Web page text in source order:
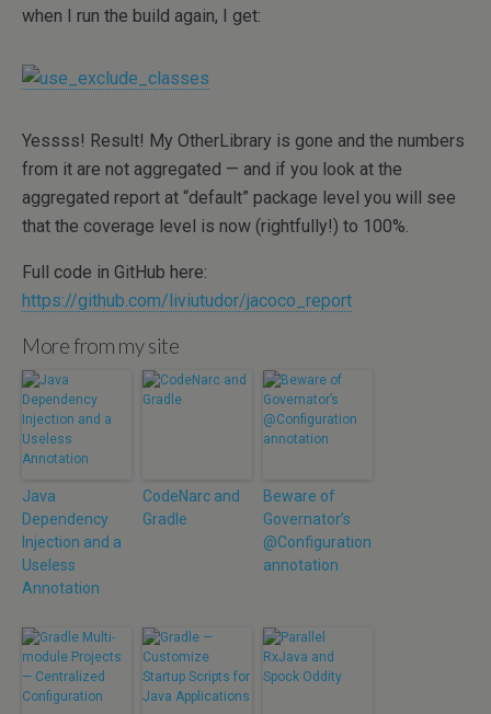
when I run the build again, I get:
Yessss! Result! My OtherLibrary is gone and the numbers
from it are not aggregated — and if you look at the
aggregated report at “default” package level you will see
that the coverage level is now (rightfully!) to 100%.
Full code in GitHub here:
https://github.com/liviutudor/jacoco_report
More from my site
Java
Dependency
Injection and a
Useless
Annotation
CodeNarc and
Gradle
Beware of
Governator’s
@Configuration
annotation